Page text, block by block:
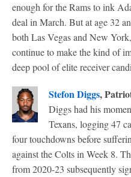
enough for the Rams to ink
deal in March. But at age 32
both Las Vegas and New
continue to make the kind of
deep pool of elite receiver
Stefon Diggs,
Diggs had his
Texans, logging 47
four touchdowns before
against the Colts in Week 8.
from 2020-23 subsequently